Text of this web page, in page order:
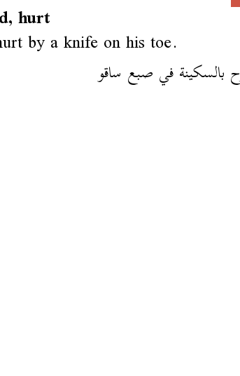
hurt
by a knife on his toe.
بالسكينة في صبع ساقو